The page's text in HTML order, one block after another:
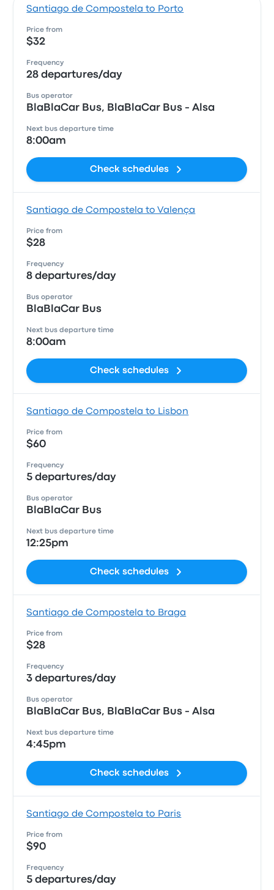
Santiago de Compostela to Porto
Price from
$32
Frequency
28 departures/day
Bus operator
BlaBlaCar Bus, BlaBlaCar Bus - Alsa
Next bus departure time
8:00am
Check schedules
Santiago de Compostela to Valença
Price from
$28
Frequency
8 departures/day
Bus operator
BlaBlaCar Bus
Next bus departure time
8:00am
Check schedules
Santiago de Compostela to Lisbon
Price from
$60
Frequency
5 departures/day
Bus operator
BlaBlaCar Bus
Next bus departure time
12:25pm
Check schedules
Santiago de Compostela to Braga
Price from
$28
Frequency
3 departures/day
Bus operator
BlaBlaCar Bus, BlaBlaCar Bus - Alsa
Next bus departure time
4:45pm
Check schedules
Santiago de Compostela to Paris
Price from
$90
Frequency
5 departures/day